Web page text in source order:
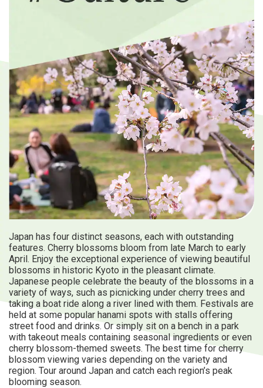
ANA Services
Close
Japan has four distinct seasons, each with outstanding
features. Cherry blossoms bloom from late March to early
April. Enjoy the exceptional experience of viewing beautiful
blossoms in historic Kyoto in the pleasant climate.
Japanese people celebrate the beauty of the blossoms in a
variety of ways, such as picnicking under cherry trees and
taking a boat ride along a river lined with them. Festivals are
held at some popular hanami spots with stalls offering
street food and drinks. Or simply sit on a bench in a park
with takeout meals containing seasonal ingredients or even
cherry blossom-themed sweets. The best time for cherry
blossom viewing varies depending on the variety and
region. Tour around Japan and catch each region’s peak
blooming season.